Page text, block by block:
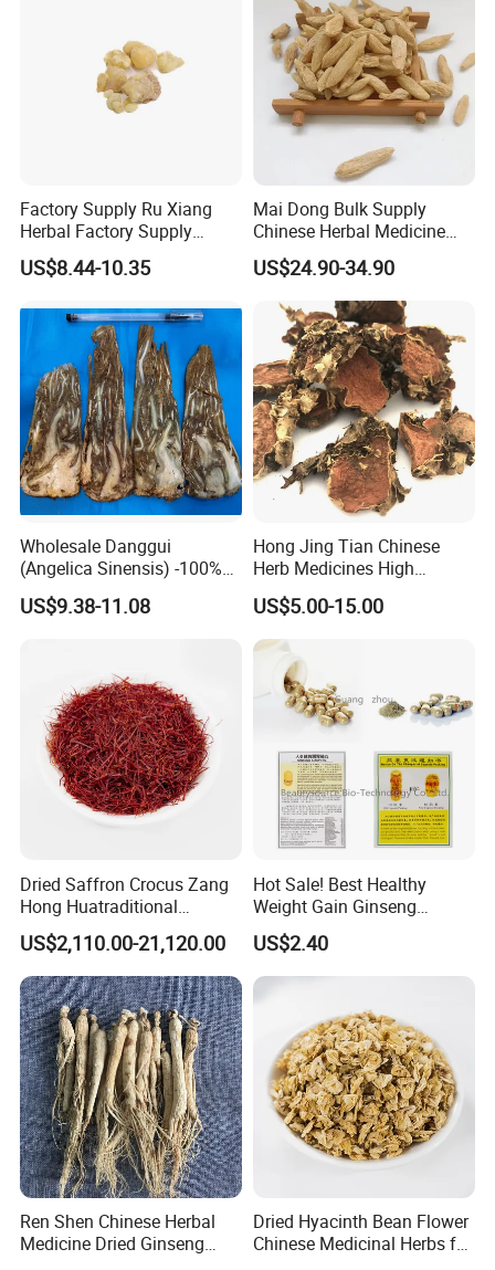
Factory Supply Ru Xiang
Herbal Factory Supply
Olibanum Gum Natural
Frankincense Resin
US$8.44-10.35
Mai Dong Bulk Supply
Chinese Herbal Medicine
Ophiopogon japonicus
Ophiopogpnis Radix
US$24.90-34.90
Wholesale Danggui
(Angelica Sinensis) -100%
Natural Dried Chinese Herb
for Traditional Medicine
US$9.38-11.08
Hong Jing Tian Chinese
Herb Medicines High
Rosavin Dried Rhodiola
Rosea Root
US$5.00-15.00
Dried Saffron Crocus Zang
Hong Huatraditional
Chinese Medicine for
Natural Health Care and
Wellness
US$2,110.00-21,120.00
Hot Sale! Best Healthy
Weight Gain Ginseng
Products
US$2.40
Ren Shen Chinese Herbal
Medicine Dried Ginseng
Dried Hyacinth Bean Flower
Chinese Medicinal Herbs for